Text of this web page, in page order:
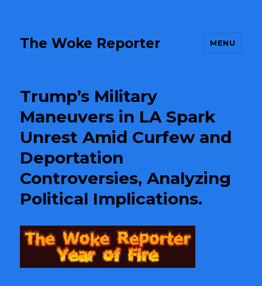
The Woke Reporter MENU
Trump’s Military
Maneuvers in LA Spark
Unrest Amid Curfew and
Deportation
Controversies, Analyzing
Political Implications.